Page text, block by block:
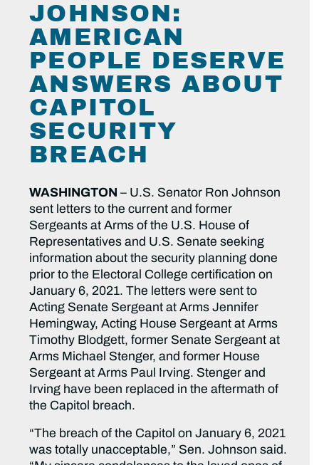
JOHNSON:
AMERICAN
PEOPLE DESERVE
ANSWERS ABOUT
CAPITOL
SECURITY
BREACH
WASHINGTON – U.S. Senator Ron Johnson
sent letters to the current and former
Sergeants at Arms of the U.S. House of
Representatives and U.S. Senate seeking
information about the security planning done
prior to the Electoral College certification on
January 6, 2021. The letters were sent to
Acting Senate Sergeant at Arms Jennifer
Hemingway, Acting House Sergeant at Arms
Timothy Blodgett, former Senate Sergeant at
Arms Michael Stenger, and former House
Sergeant at Arms Paul Irving. Stenger and
Irving have been replaced in the aftermath of
the Capitol breach.
“The breach of the Capitol on January 6, 2021
was totally unacceptable,” Sen. Johnson said.